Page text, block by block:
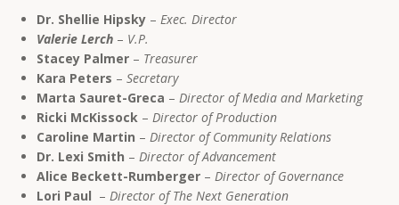
Dr. Shellie Hipsky – Exec. Director
Valerie Lerch – V.P.
Stacey Palmer – Treasurer
Kara Peters – Secretary
Marta Sauret-Greca – Director of Media and Marketing
Ricki McKissock – Director of Production
Caroline Martin – Director of Community Relations
Dr. Lexi Smith – Director of Advancement
Alice Beckett-Rumberger – Director of Governance
Lori Paul – Director of The Next Generation